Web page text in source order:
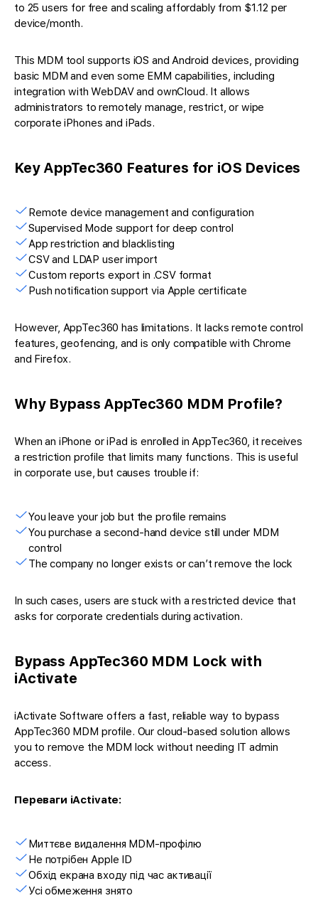
to 25 users for free and scaling affordably from $1.12 per
device/month.
This MDM tool supports iOS and Android devices, providing
basic MDM and even some EMM capabilities, including
integration with WebDAV and ownCloud. It allows
administrators to remotely manage, restrict, or wipe
corporate iPhones and iPads.
Key AppTec360 Features for iOS Devices
Remote device management and configuration
Supervised Mode support for deep control
App restriction and blacklisting
CSV and LDAP user import
Custom reports export in .CSV format
Push notification support via Apple certificate
However, AppTec360 has limitations. It lacks remote control
features, geofencing, and is only compatible with Chrome
and Firefox.
Why Bypass AppTec360 MDM Profile?
When an iPhone or iPad is enrolled in AppTec360, it receives
a restriction profile that limits many functions. This is useful
in corporate use, but causes trouble if:
You leave your job but the profile remains
You purchase a second-hand device still under MDM
control
The company no longer exists or can’t remove the lock
In such cases, users are stuck with a restricted device that
asks for corporate credentials during activation.
Bypass AppTec360 MDM Lock with
iActivate
iActivate Software offers a fast, reliable way to bypass
AppTec360 MDM profile. Our cloud-based solution allows
you to remove the MDM lock without needing IT admin
access.
Переваги iActivate:
Миттєве видалення MDM-профілю
Не потрібен Apple ID
Обхід екрана входу під час активації
Усі обмеження знято